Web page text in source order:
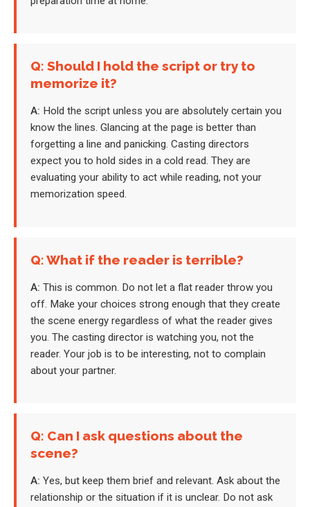
Q: Should I hold the script or try to
memorize it?
A: Hold the script unless you are absolutely certain you
know the lines. Glancing at the page is better than
forgetting a line and panicking. Casting directors
expect you to hold sides in a cold read. They are
evaluating your ability to act while reading, not your
memorization speed.
Q: What if the reader is terrible?
A: This is common. Do not let a flat reader throw you
off. Make your choices strong enough that they create
the scene energy regardless of what the reader gives
you. The casting director is watching you, not the
reader. Your job is to be interesting, not to complain
about your partner.
Q: Can I ask questions about the
scene?
A: Yes, but keep them brief and relevant. Ask about the
relationship or the situation if it is unclear. Do not ask